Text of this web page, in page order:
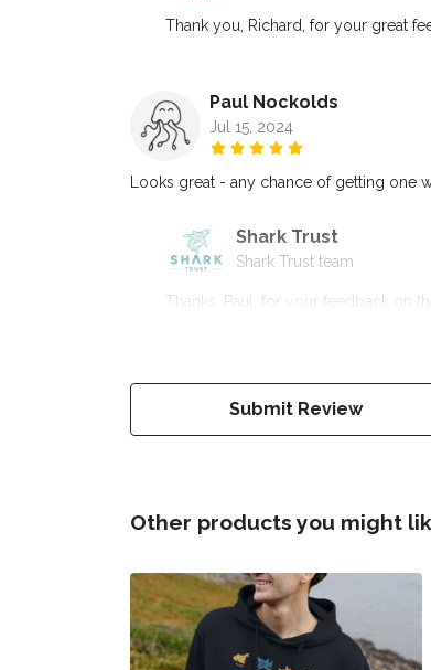
Thank you, Richard, for your great
Paul Nockolds
Jul 15, 2024
Looks great - any chance of getting one
Shark Trust
Shark Trust team
Thanks, Paul, for your feedback on
Submit Review
Other products you might